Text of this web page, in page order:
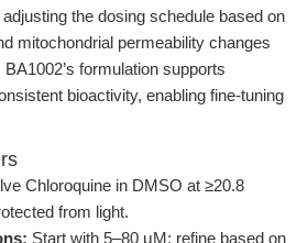
the dosing schedule based on
mitochondrial permeability changes
formulation supports
bioactivity, enabling fine-tuning
Chloroquine in DMSO at ≥20.8
from light.
Start with 5–80 μM; refine based on